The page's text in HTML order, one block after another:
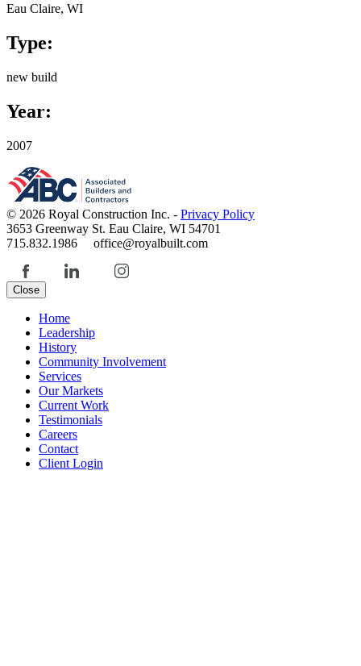
Eau Claire, WI
Type:
new build
Year:
2007
© 2026 Royal Construction Inc. - Privacy Policy
3653 Greenway St. Eau Claire, WI 54701
715.832.1986 office@royalbuilt.com
Close
Home
Leadership
History
Community Involvement
Services
Our Markets
Current Work
Testimonials
Careers
Contact
Client Login